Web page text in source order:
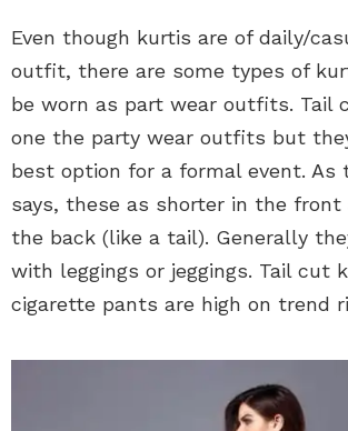
Even though kurtis are of daily/
outfit, there are some types of
be worn as part wear outfits. Tail
one the party wear outfits but
best option for a formal event. As
says, these as shorter in the
the back (like a tail). Generally
with leggings or jeggings. Tail cut
cigarette pants are high on trend